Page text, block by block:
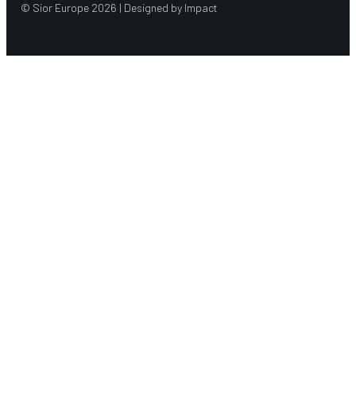
© Sior Europe 2026 | Designed by Impact